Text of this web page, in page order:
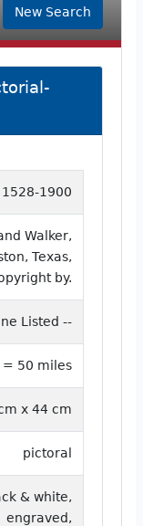
New Search
1528-1900
Walker,
Texas,
by.
Listed --
= 50 miles
x 44 cm
pictoral
& white,
engraved,